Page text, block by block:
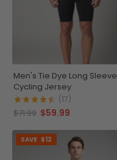
Men's Tie Dye Long Sleeve
Cycling Jersey
(17)
$71.99 $59.99
SAVE $12